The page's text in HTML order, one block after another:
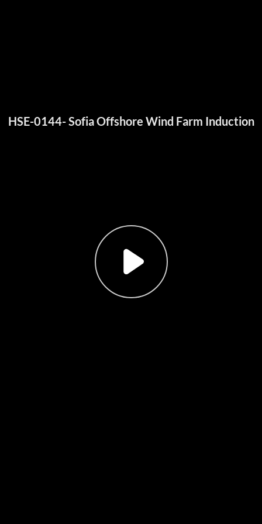
HSE-0144- Sofia Offshore Wind Farm Induction